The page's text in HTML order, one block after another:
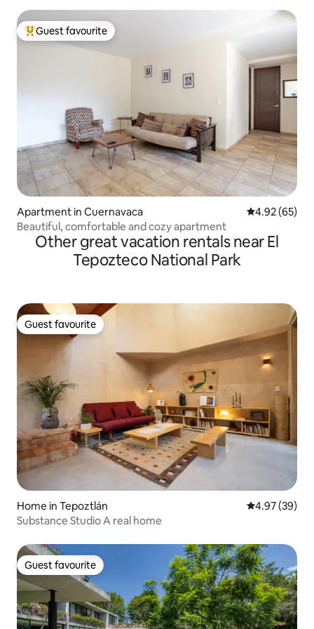
Top guest favourite
Guest favourite
Apartment in Cuernavaca 4.92 out of 5
4.92 (65)
Beautiful, comfortable and cozy apartment
Other great vacation rentals near El
Tepozteco National Park
Guest favourite
Guest favourite
Home in Tepoztlán 4.97 out of 5
4.97 (39)
Substance Studio A real home
Guest favourite
Guest favourite